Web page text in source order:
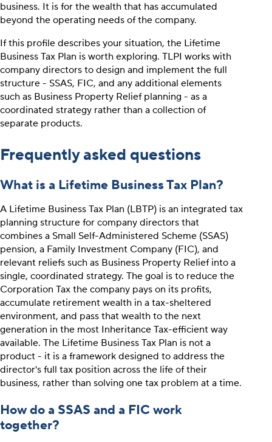
business. It is for the wealth that has accumulated
beyond the operating needs of the company.
If this profile describes your situation, the Lifetime
Business Tax Plan is worth exploring. TLPI works with
company directors to design and implement the full
structure - SSAS, FIC, and any additional elements
such as Business Property Relief planning - as a
coordinated strategy rather than a collection of
separate products.
Frequently asked questions
What is a Lifetime Business Tax Plan?
A Lifetime Business Tax Plan (LBTP) is an integrated tax
planning structure for company directors that
combines a Small Self-Administered Scheme (SSAS)
pension, a Family Investment Company (FIC), and
relevant reliefs such as Business Property Relief into a
single, coordinated strategy. The goal is to reduce the
Corporation Tax the company pays on its profits,
accumulate retirement wealth in a tax-sheltered
environment, and pass that wealth to the next
generation in the most Inheritance Tax-efficient way
available. The Lifetime Business Tax Plan is not a
product - it is a framework designed to address the
director's full tax position across the life of their
business, rather than solving one tax problem at a time.
How do a SSAS and a FIC work
together?